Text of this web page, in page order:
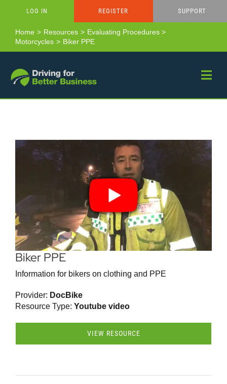
LOG IN REGISTER SUPPORT
Home Resources
Evaluating Procedures
Motorcycles
Biker PPE
Biker PPE
Information for bikers on clothing and PPE
Provider: DocBike
Resource Type: Youtube video
VIEW RESOURCE